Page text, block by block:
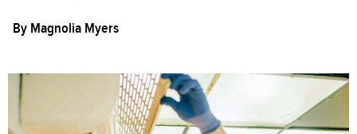
By Magnolia Myers